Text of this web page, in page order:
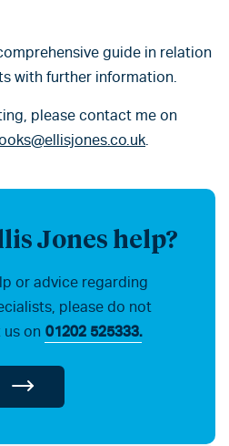
guide in relation
with further information.
please contact me on
.
Jones help?
or advice regarding
please do not
on 01202 525333.